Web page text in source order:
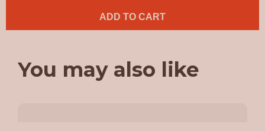
ADD TO CART
You may also like